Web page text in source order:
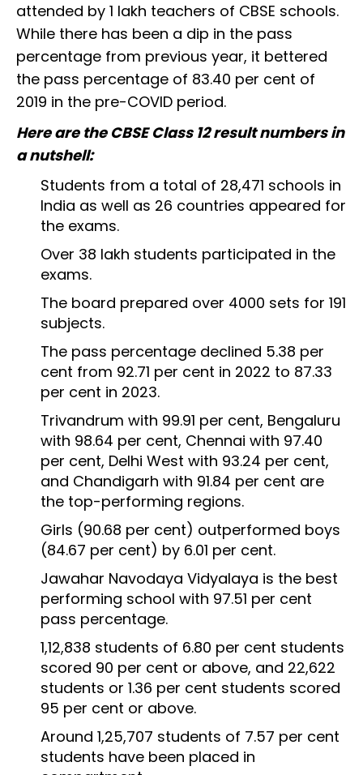
attended by 1 lakh teachers of CBSE schools.
While there has been a dip in the pass
percentage from previous year, it bettered
the pass percentage of 83.40 per cent of
2019 in the pre-COVID period.
Here are the CBSE Class 12 result numbers in
a nutshell:
Students from a total of 28,471 schools in
India as well as 26 countries appeared for
the exams.
Over 38 lakh students participated in the
exams.
The board prepared over 4000 sets for 191
subjects.
The pass percentage declined 5.38 per
cent from 92.71 per cent in 2022 to 87.33
per cent in 2023.
Trivandrum with 99.91 per cent, Bengaluru
with 98.64 per cent, Chennai with 97.40
per cent, Delhi West with 93.24 per cent,
and Chandigarh with 91.84 per cent are
the top-performing regions.
Girls (90.68 per cent) outperformed boys
(84.67 per cent) by 6.01 per cent.
Jawahar Navodaya Vidyalaya is the best
performing school with 97.51 per cent
pass percentage.
1,12,838 students of 6.80 per cent students
scored 90 per cent or above, and 22,622
students or 1.36 per cent students scored
95 per cent or above.
Around 1,25,707 students of 7.57 per cent
students have been placed in